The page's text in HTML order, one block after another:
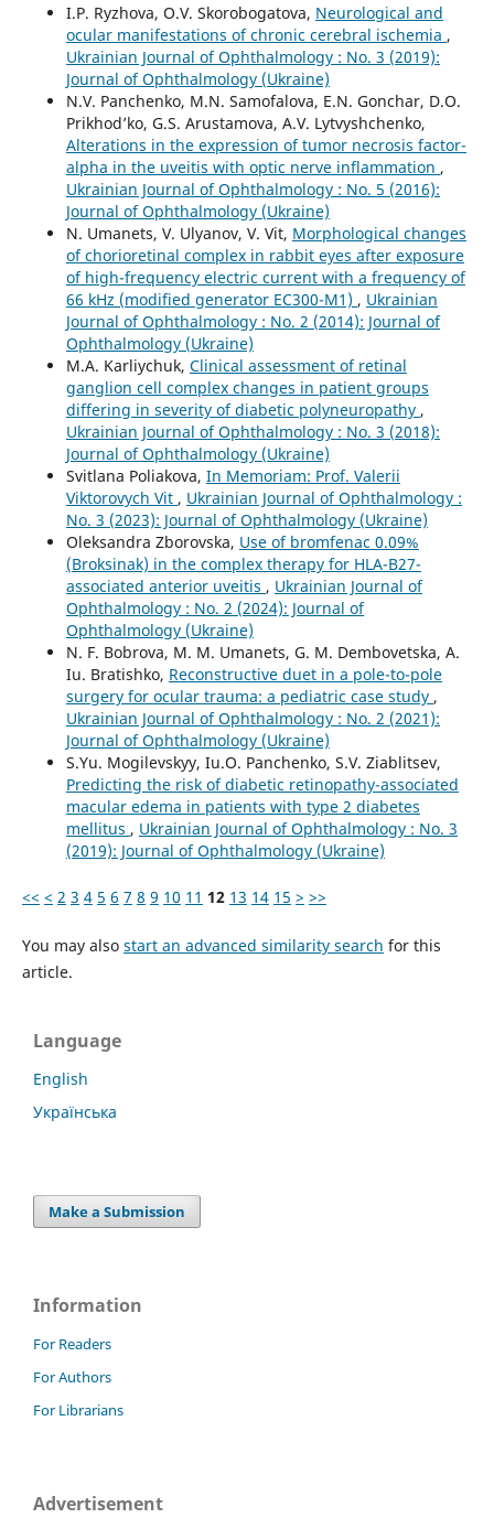
I.P. Ryzhova, O.V. Skorobogatova, Neurological and
ocular manifestations of chronic cerebral ischemia ,
Ukrainian Journal of Ophthalmology : No. 3 (2019):
Journal of Ophthalmology (Ukraine)
N.V. Panchenko, M.N. Samofalova, E.N. Gonchar, D.O.
Prikhod’ko, G.S. Arustamova, A.V. Lytvyshchenko,
Alterations in the expression of tumor necrosis factor-
alpha in the uveitis with optic nerve inflammation ,
Ukrainian Journal of Ophthalmology : No. 5 (2016):
Journal of Ophthalmology (Ukraine)
N. Umanets, V. Ulyanov, V. Vit, Morphological changes
of chorioretinal complex in rabbit eyes after exposure
of high-frequency electric current with a frequency of
66 kHz (modified generator EC300-M1) , Ukrainian
Journal of Ophthalmology : No. 2 (2014): Journal of
Ophthalmology (Ukraine)
M.A. Karliychuk, Clinical assessment of retinal
ganglion cell complex changes in patient groups
differing in severity of diabetic polyneuropathy ,
Ukrainian Journal of Ophthalmology : No. 3 (2018):
Journal of Ophthalmology (Ukraine)
Svitlana Poliakova, In Memoriam: Prof. Valerii
Viktorovych Vit , Ukrainian Journal of Ophthalmology :
No. 3 (2023): Journal of Ophthalmology (Ukraine)
Oleksandra Zborovska, Use of bromfenac 0.09%
(Broksinak) in the complex therapy for HLA-B27-
associated anterior uveitis , Ukrainian Journal of
Ophthalmology : No. 2 (2024): Journal of
Ophthalmology (Ukraine)
N. F. Bobrova, M. M. Umanets, G. M. Dembovetska, A.
Iu. Bratishko, Reconstructive duet in a pole-to-pole
surgery for ocular trauma: a pediatric case study ,
Ukrainian Journal of Ophthalmology : No. 2 (2021):
Journal of Ophthalmology (Ukraine)
S.Yu. Mogilevskyy, Iu.O. Panchenko, S.V. Ziablitsev,
Predicting the risk of diabetic retinopathy-associated
macular edema in patients with type 2 diabetes
mellitus , Ukrainian Journal of Ophthalmology : No. 3
(2019): Journal of Ophthalmology (Ukraine)
<< < 2 3 4 5 6 7 8 9 10 11 12 13 14 15 > >>
You may also start an advanced similarity search for this
article.
Language
English
Українська
Make a Submission
Information
For Readers
For Authors
For Librarians
Advertisement